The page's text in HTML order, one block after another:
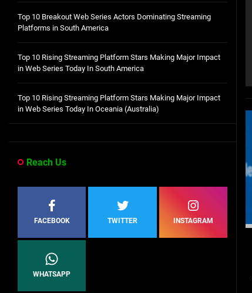
Top 10 Breakout Web Series Actors Dominating Streaming
Platforms in South America
Top 10 Rising Streaming Platform Stars Making Major Impact
in Web Series Today In South America
Top 10 Rising Streaming Platform Stars Making Major Impact
in Web Series Today In Oceania (Australia)
Reach Us
FACEBOOK TWITTER INSTAGRAM
WHATSAPP